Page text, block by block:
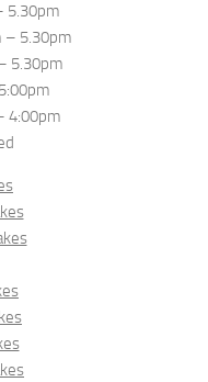
5.30pm
– 5.30pm
5.30pm
4:00pm